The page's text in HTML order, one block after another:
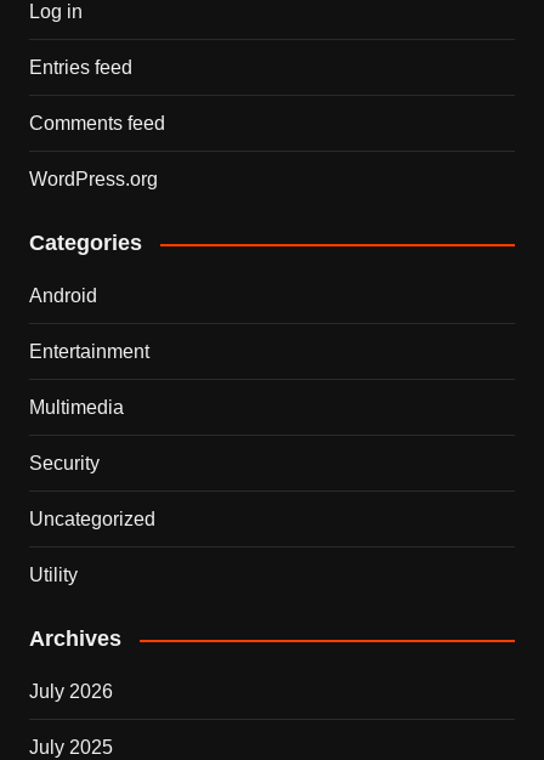
Log in
Entries feed
Comments feed
WordPress.org
Categories
Android
Entertainment
Multimedia
Security
Uncategorized
Utility
Archives
July 2026
July 2025